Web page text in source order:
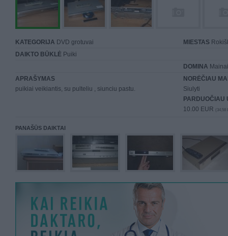
KATEGORIJA DVD grotuvai MIESTAS
DAIKTO BŪKLĖ Puiki
DOMINA
APRAŠYMAS
puikiai veikiantis, su pulteliu , siunciu pastu.
NORĖČIAU
Siulyti
PARDUOČIAU
10.00 EUR (34,58
PANAŠŪS DAIKTAI